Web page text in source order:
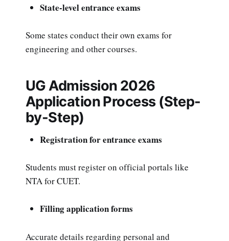
State-level entrance exams
Some states conduct their own exams for
engineering and other courses.
UG Admission 2026
Application Process (Step-
by-Step)
Registration for entrance exams
Students must register on official portals like
NTA for CUET.
Filling application forms
Accurate details regarding personal and